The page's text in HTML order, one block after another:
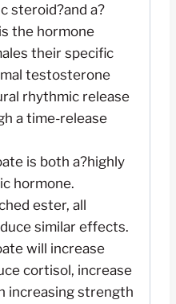
steroid?and a?
the hormone
their specific
testosterone
rhythmic release
a time-release
is both a?highly
hormone.
ester, all
similar effects.
will increase
cortisol, increase
increasing strength